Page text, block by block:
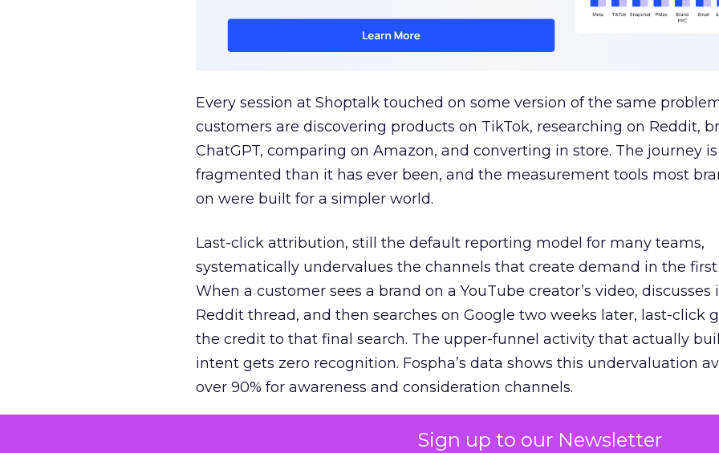
Sign up to our Newsletter
Every session at Shoptalk touched on some version of the same
customers are discovering products on TikTok, researching on Reddit,
ChatGPT, comparing on Amazon, and converting in store. The journey
fragmented than it has ever been, and the measurement tools most
on were built for a simpler world.
Last-click attribution, still the default reporting model for many teams,
systematically undervalues the channels that create demand in the first
When a customer sees a brand on a YouTube creator’s video, discusses
Reddit thread, and then searches on Google two weeks later, last-click
the credit to that final search. The upper-funnel activity that actually
intent gets zero recognition. Fospha’s data shows this undervaluation
over 90% for awareness and consideration channels.
The result is a structural bias that quietly starves the channels